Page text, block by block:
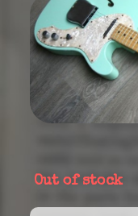
Out of stock